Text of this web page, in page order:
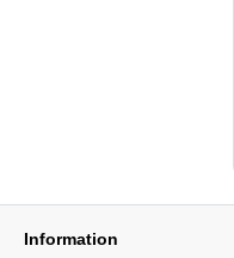
Information